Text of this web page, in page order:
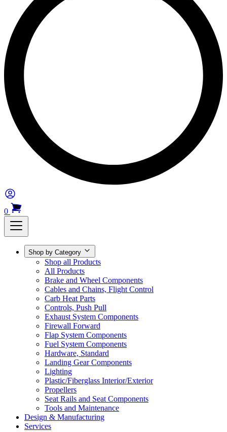
0
Shop by Category
Shop all Products
All Products
Brake and Wheel Components
Cables and Chains, Flight Control
Carb Heat Parts
Controls, Push Pull
Exhaust System Components
Firewall Forward
Flap System Components
Fuel System Components
Hardware, Standard
Landing Gear Components
Lighting
Plastic/Fiberglass Interior/Exterior
Propellers
Seat Rails and Seat Components
Tools and Maintenance
Design & Manufacturing
Services